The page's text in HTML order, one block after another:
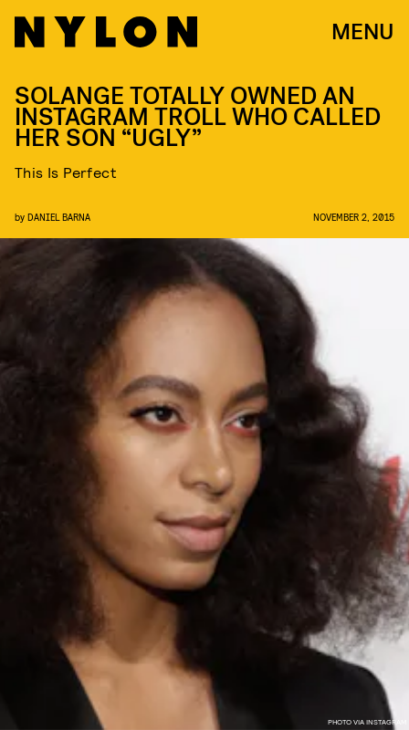
MENU
PHOTO VIA INSTAGRAM
SOLANGE TOTALLY OWNED AN
INSTAGRAM TROLL WHO CALLED
HER SON “UGLY”
This Is Perfect
by DANIEL BARNA NOVEMBER 2, 2015